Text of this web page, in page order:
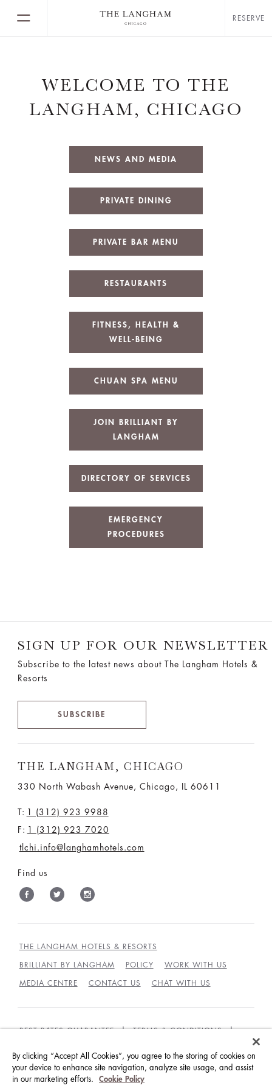
RESERVE
WELCOME TO THE
LANGHAM, CHICAGO
NEWS AND MEDIA
PRIVATE DINING
PRIVATE BAR MENU
RESTAURANTS
FITNESS, HEALTH &
WELL-BEING
CHUAN SPA MENU
JOIN BRILLIANT BY
LANGHAM
DIRECTORY OF SERVICES
EMERGENCY
PROCEDURES
SIGN UP FOR OUR NEWSLETTER
Subscribe to the latest news about The Langham Hotels &
Resorts
SUBSCRIBE
THE LANGHAM, CHICAGO
330 North Wabash Avenue, Chicago, IL 60611
T: 1 (312) 923 9988
F: 1 (312) 923 7020
tlchi.info@langhamhotels.com
Find us
THE LANGHAM HOTELS & RESORTS
BRILLIANT BY LANGHAM POLICY WORK WITH US
MEDIA CENTRE CONTACT US CHAT WITH US
BEST RATES GUARANTEE TERMS & CONDITIONS
GUEST CODE OF CONDUCT ACCESSIBILITY
By clicking “Accept All Cookies”, you agree to the storing of cookies on
your device to enhance site navigation, analyze site usage, and assist
in our marketing efforts.
Cookie Policy